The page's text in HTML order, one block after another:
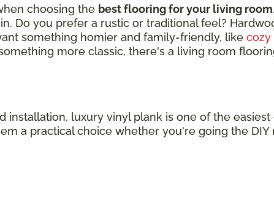
choosing the best flooring for your living room
Do you prefer a rustic or traditional feel?
something homier and family-friendly, like cozy
more classic, there's a living room
luxury vinyl plank is one of the
a practical choice whether you're going the